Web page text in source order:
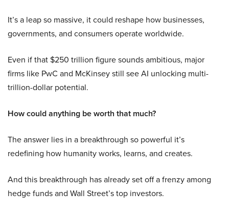
It’s a leap so massive, it could reshape how businesses,
governments, and consumers operate worldwide.
Even if that $250 trillion figure sounds ambitious, major
firms like PwC and McKinsey still see AI unlocking multi-
trillion-dollar potential.
How could anything be worth that much?
The answer lies in a breakthrough so powerful it’s
redefining how humanity works, learns, and creates.
And this breakthrough has already set off a frenzy among
hedge funds and Wall Street’s top investors.